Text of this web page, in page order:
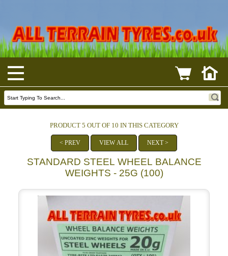
PRODUCT 5 OUT OF 10 IN THIS CATEGORY
< PREV VIEW ALL NEXT >
STANDARD STEEL WHEEL BALANCE
WEIGHTS - 25G (100)